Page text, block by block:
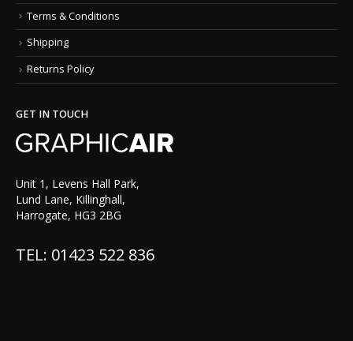
Terms & Conditions
Shipping
Returns Policy
GET IN TOUCH
Unit 1, Levens Hall Park,
Lund Lane, Killinghall,
Harrogate, HG3 2BG
TEL: 01423 522 836